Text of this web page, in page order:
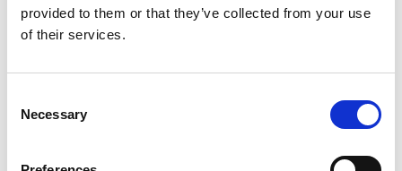
provided to them or that they’ve collected from your use
of their services.
Selection
Necessary
Application error: a client-side exception has occurred (see the